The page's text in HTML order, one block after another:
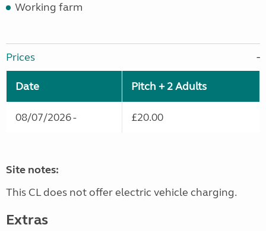
Working farm
Prices
Date Pitch + 2 Adults
08/07/2026 - £20.00
Site notes:
This CL does not offer electric vehicle charging.
Extras